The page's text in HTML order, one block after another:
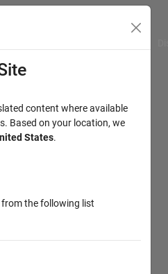
content where available
Based on your location, we
States.
from the following list